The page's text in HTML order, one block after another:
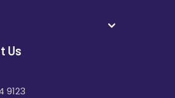
Us
9123